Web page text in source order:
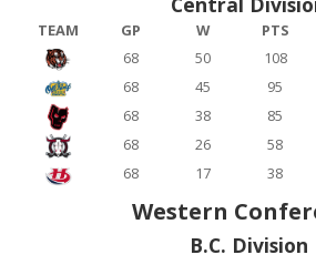
TEAM GP W PTS
68
50 108
68
45 95
68
38 85
68
26 58
68
17 38
Western
B.C. Division